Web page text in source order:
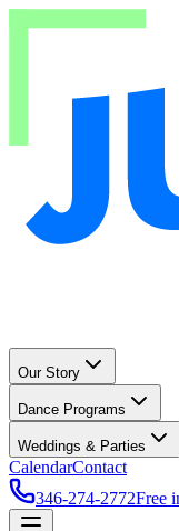
Our Story
Dance Programs
Weddings & Parties
CalendarContact
346-274-2772Free